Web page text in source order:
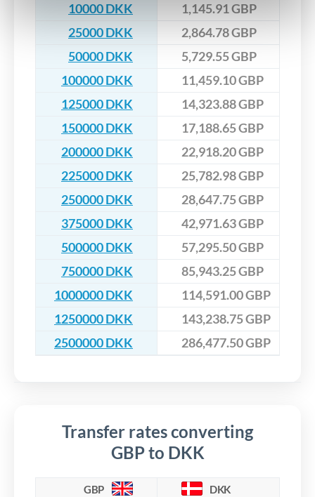
10000 DKK
1,145.91 GBP
25000 DKK
2,864.78 GBP
50000 DKK
5,729.55 GBP
100000 DKK
11,459.10 GBP
125000 DKK
14,323.88 GBP
150000 DKK
17,188.65 GBP
200000 DKK
22,918.20 GBP
225000 DKK
25,782.98 GBP
250000 DKK
28,647.75 GBP
375000 DKK
42,971.63 GBP
500000 DKK
57,295.50 GBP
750000 DKK
85,943.25 GBP
1000000 DKK
114,591.00 GBP
1250000 DKK
143,238.75 GBP
2500000 DKK
286,477.50 GBP
Transfer rates converting
GBP to DKK
GBP DKK